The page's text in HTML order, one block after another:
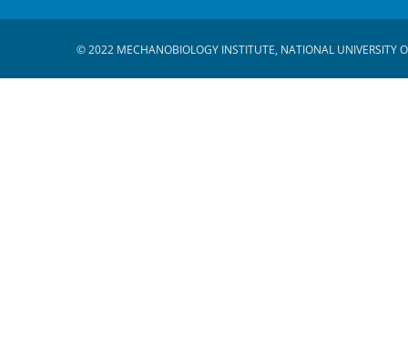
© 2022 MECHANOBIOLOGY INSTITUTE, NATIONAL UNIVERSITY